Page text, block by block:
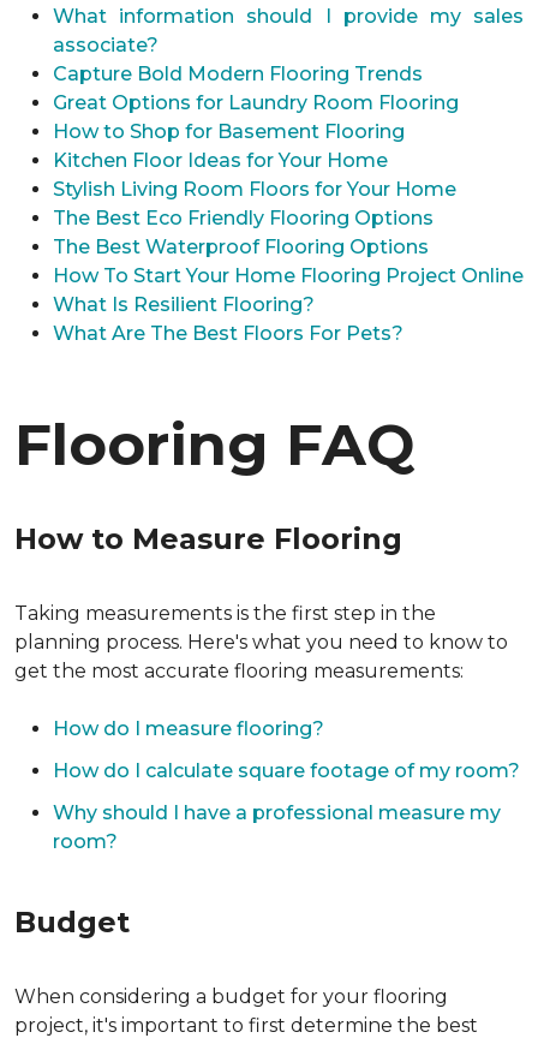
What information should I provide my sales
associate?
Capture Bold Modern Flooring Trends
Great Options for Laundry Room Flooring
How to Shop for Basement Flooring
Kitchen Floor Ideas for Your Home
Stylish Living Room Floors for Your Home
The Best Eco Friendly Flooring Options
The Best Waterproof Flooring Options
How To Start Your Home Flooring Project Online
What Is Resilient Flooring?
What Are The Best Floors For Pets?
Flooring FAQ
How to Measure Flooring
Taking measurements is the first step in the
planning process. Here's what you need to know to
get the most accurate flooring measurements:
How do I measure flooring?
How do I calculate square footage of my room?
Why should I have a professional measure my
room?
Budget
When considering a budget for your flooring
project, it's important to first determine the best